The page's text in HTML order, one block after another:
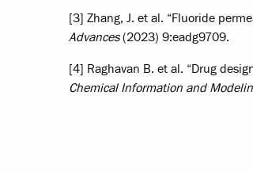
[3] Zhang, J. et al. “Fluoride
Advances(2023) 9:eadg9709.
[4] Raghavan B. et al. “Drug
Chemical Information and